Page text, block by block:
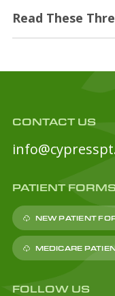
Read These
CONTACT US
PATIENT
NEW PATIENT
MEDICARE
FOLLOW US